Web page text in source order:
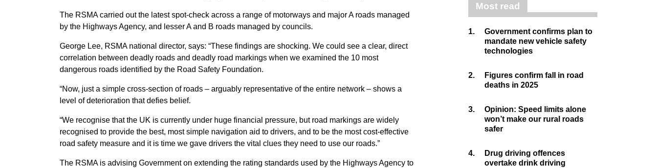
The RSMA carried out the latest spot-check across a range of motorways and major A roads managed
by the Highways Agency, and lesser A and B roads managed by councils.
George Lee, RSMA national director, says: “These findings are shocking. We could see a clear, direct
correlation between deadly roads and deadly road markings when we examined the 10 most
dangerous roads identified by the Road Safety Foundation.
“Now, just a simple cross-section of roads – arguably representative of the entire network – shows a
level of deterioration that defies belief.
“We recognise that the UK is currently under huge financial pressure, but road markings are widely
recognised to provide the best, most simple navigation aid to drivers, and to be the most cost-effective
road safety measure and it is time we gave drivers the vital clues they need to use our roads.”
The RSMA is advising Government on extending the rating standards used by the Highways Agency to
Most read
1.
Government confirms plan to
mandate new vehicle safety
technologies
2.
Figures confirm fall in road
deaths in 2025
3.
Opinion: Speed limits alone
won’t make our rural roads
safer
4.
Drug driving offences
overtake drink driving